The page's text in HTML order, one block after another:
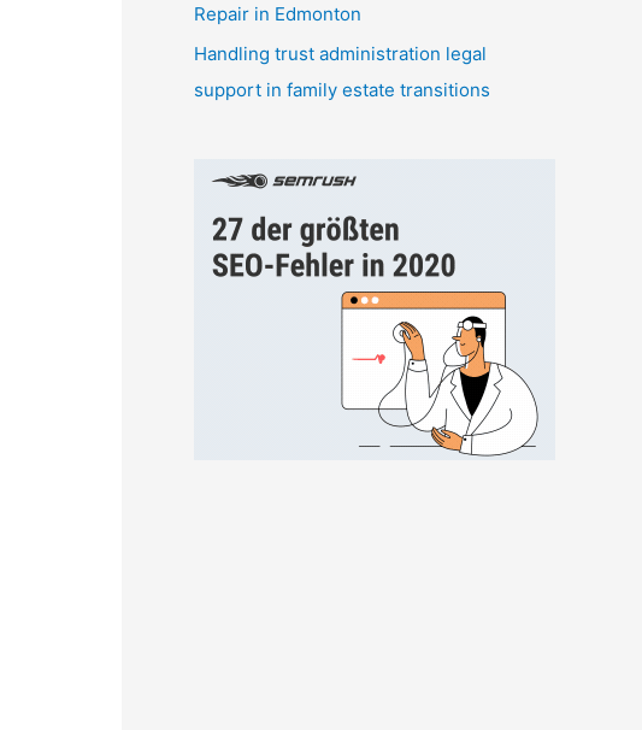
Repair in Edmonton
Handling trust administration legal
support in family estate transitions